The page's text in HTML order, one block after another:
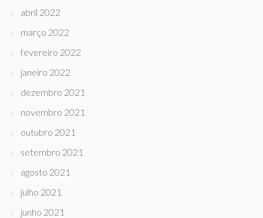
abril 2022
março 2022
fevereiro 2022
janeiro 2022
dezembro 2021
novembro 2021
outubro 2021
setembro 2021
agosto 2021
julho 2021
junho 2021